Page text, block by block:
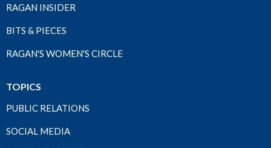
RAGAN INSIDER
BITS & PIECES
RAGAN'S WOMEN'S CIRCLE
TOPICS
PUBLIC RELATIONS
SOCIAL MEDIA